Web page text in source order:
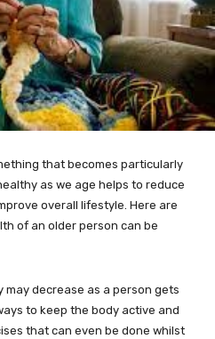
that becomes particularly
as we age helps to reduce
overall lifestyle. Here are
of an older person can be
may decrease as a person gets
to keep the body active and
that can even be done whilst